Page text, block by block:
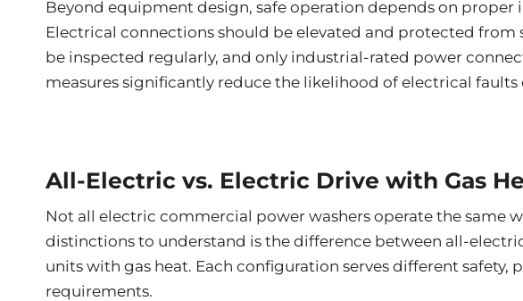
Beyond equipment design, safe operation depends on proper
Electrical connections should be elevated and protected from
be inspected regularly, and only industrial-rated power
measures significantly reduce the likelihood of electrical faults
All-Electric vs. Electric Drive with Gas
Not all electric commercial power washers operate the same
distinctions to understand is the difference between all-
units with gas heat. Each configuration serves different safety,
requirements.